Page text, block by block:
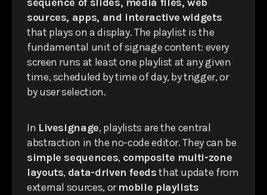
sources, apps, and interactive widgets
that plays on a display. The playlist is the
fundamental unit of signage content: every
screen runs at least one playlist at any given
time, scheduled by time of day, by trigger, or
by user selection.
In Livesignage, playlists are the central
abstraction in the no-code editor. They can be
simple sequences, composite multi-zone
layouts, data-driven feedsthat update from
external sources, ormobile playlists